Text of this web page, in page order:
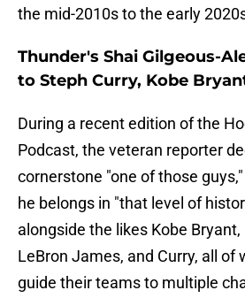
the mid-2010s to the early
Thunder's Shai Gilgeous-
to Steph Curry, Kobe
During a recent edition of the
Podcast, the veteran reporter
cornerstone "one of those
he belongs in "that level of
alongside the likes Kobe
LeBron James, and Curry, all of
guide their teams to multiple